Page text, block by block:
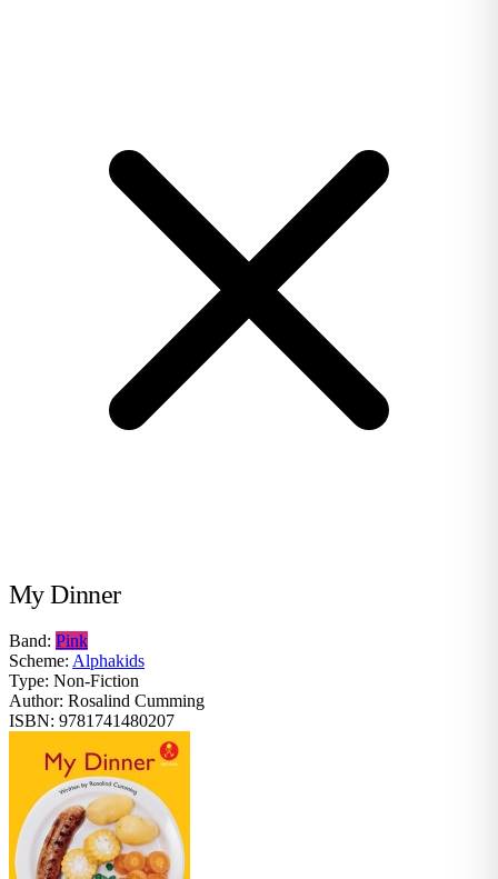
My Dinner
Band: Pink
Scheme: Alphakids
Type: Non-Fiction
Author: Rosalind Cumming
ISBN: 9781741480207